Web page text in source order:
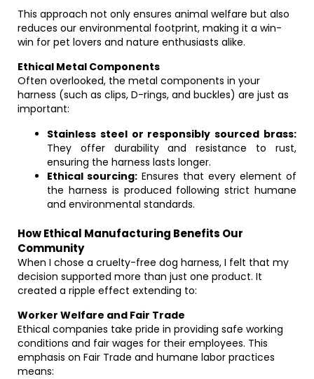
This approach not only ensures animal welfare but also
reduces our environmental footprint, making it a win-
win for pet lovers and nature enthusiasts alike.
Ethical Metal Components
Often overlooked, the metal components in your
harness (such as clips, D-rings, and buckles) are just as
important:
Stainless steel or responsibly sourced brass:
They offer durability and resistance to rust,
ensuring the harness lasts longer.
Ethical sourcing: Ensures that every element of
the harness is produced following strict humane
and environmental standards.
How Ethical Manufacturing Benefits Our
Community
When I chose a cruelty-free dog harness, I felt that my
decision supported more than just one product. It
created a ripple effect extending to:
Worker Welfare and Fair Trade
Ethical companies take pride in providing safe working
conditions and fair wages for their employees. This
emphasis on Fair Trade and humane labor practices
means: